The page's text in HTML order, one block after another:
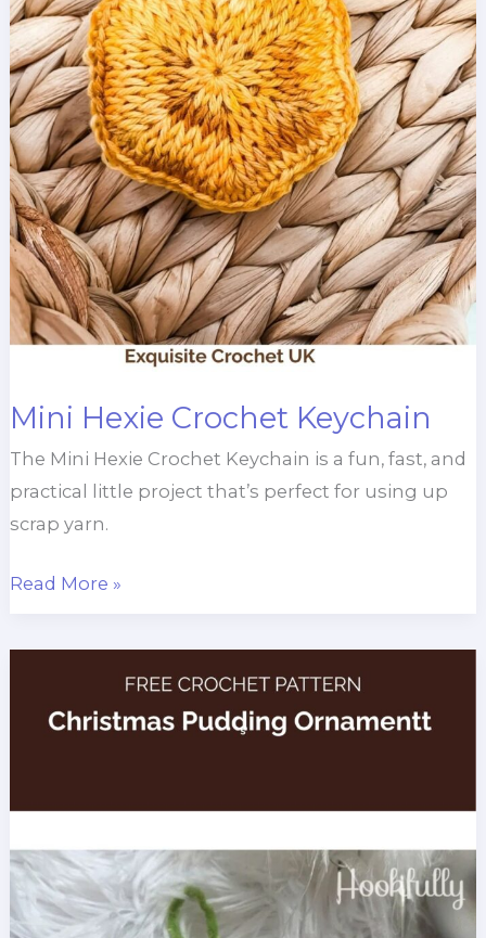
Mini Hexie Crochet Keychain
The Mini Hexie Crochet Keychain is a fun, fast, and
practical little project that’s perfect for using up
scrap yarn.
Mini
Crochet
Read More »